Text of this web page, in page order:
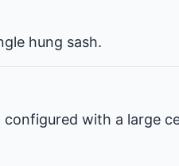
hung sash.
with a large